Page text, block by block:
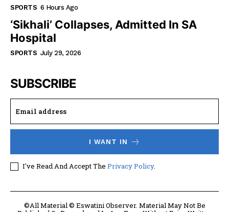
SPORTS 6 Hours Ago
‘Sikhali’ Collapses, Admitted In SA
Hospital
SPORTS July 29, 2026
SUBSCRIBE
I WANT IN
I've Read And Accept The Privacy Policy.
©All Material © Eswatini Observer. Material May Not Be